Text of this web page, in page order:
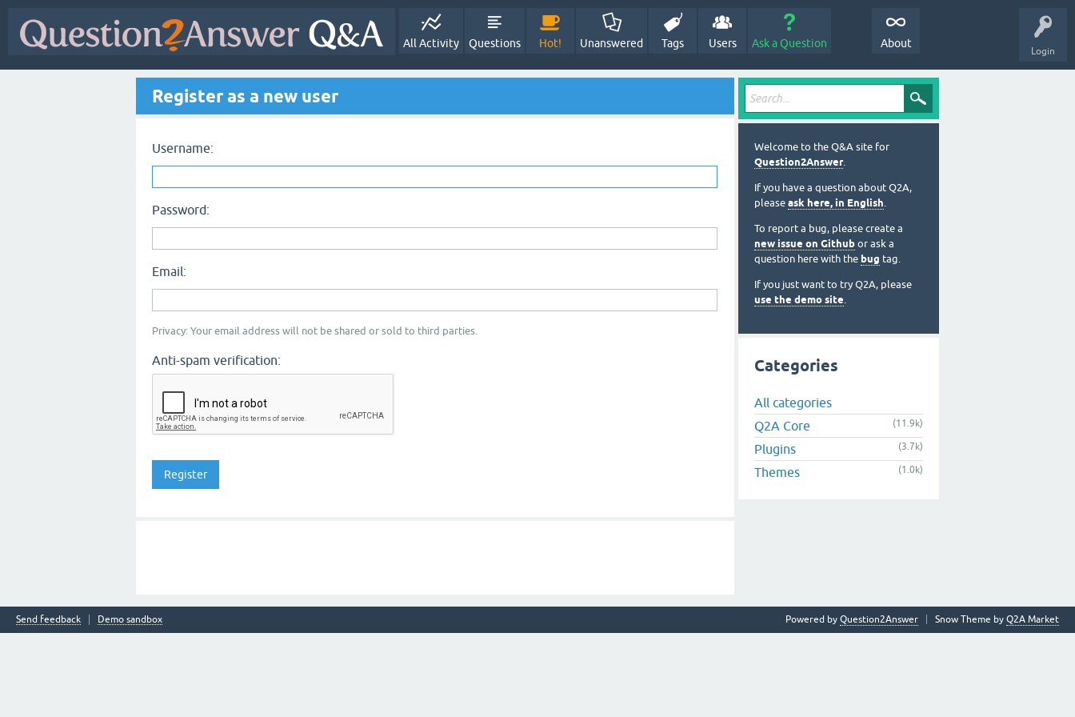
Login
All Activity Questions Hot! Unanswered Tags Users Ask a Question About
Register as a new user
Username:
Password:
Email:
Privacy: Your email address will not be shared or sold to third parties.
Anti-spam verification:
Welcome to the Q&A site for
Question2Answer.
If you have a question about Q2A,
please ask here, in English.
To report a bug, please create a
new issue on Github or ask a
question here with the bug tag.
If you just want to try Q2A, please
use the demo site.
Categories
All categories
Q2A Core
(11.9k)
Plugins (3.7k)
Themes (1.0k)
Send feedback Demo sandbox Snow Theme by Q2A Market
Powered by Question2Answer